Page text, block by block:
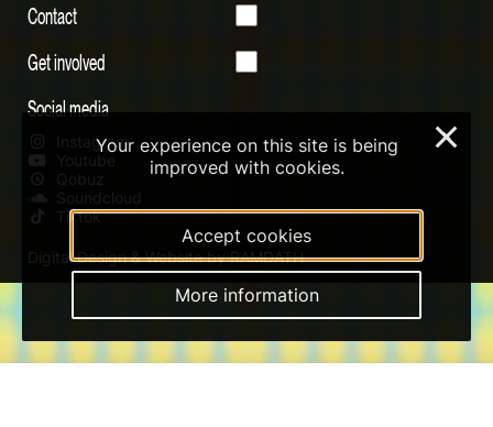
Contact
Get involved
Social media
Instagram
Youtube
Qobuz
Soundcloud
Tiktok
Digital Design & Website by RAMDATH
Your experience on this site is being
improved with cookies.
Accept cookies
More information
×